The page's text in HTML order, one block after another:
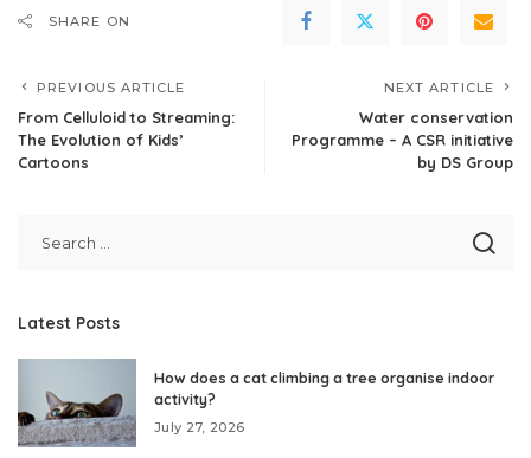
SHARE ON
PREVIOUS ARTICLE
From Celluloid to Streaming:
The Evolution of Kids’
Cartoons
NEXT ARTICLE
Water conservation
Programme – A CSR initiative
by DS Group
Latest Posts
How does a cat climbing a tree organise indoor
activity?
July 27, 2026